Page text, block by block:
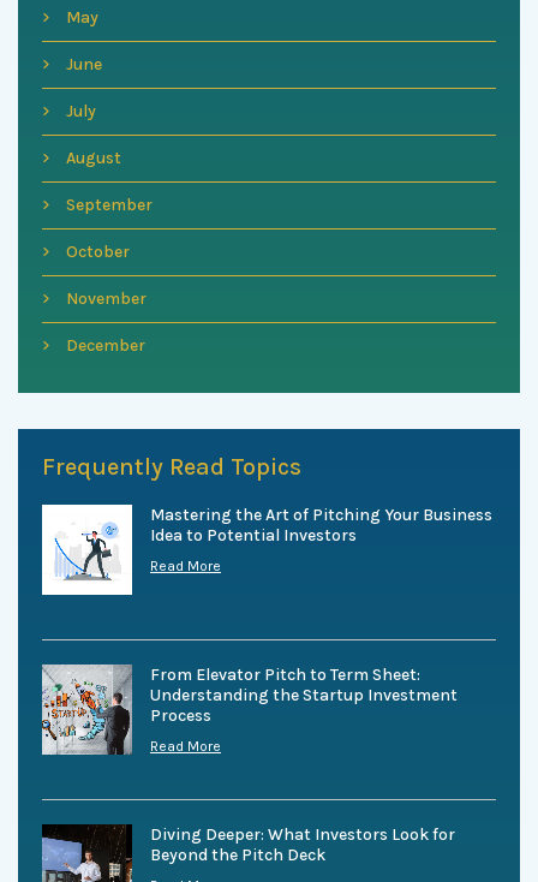
May
June
July
August
September
October
November
December
Frequently Read Topics
Mastering the Art of Pitching Your Business
Idea to Potential Investors
Read More
From Elevator Pitch to Term Sheet:
Understanding the Startup Investment
Process
Read More
Diving Deeper: What Investors Look for
Beyond the Pitch Deck